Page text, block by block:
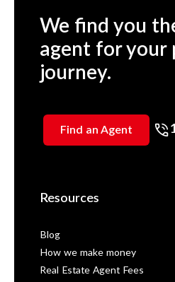
We find you
agent for your
journey.
Find an Agent
Resources
Blog
How we make money
Real Estate Agent Fees